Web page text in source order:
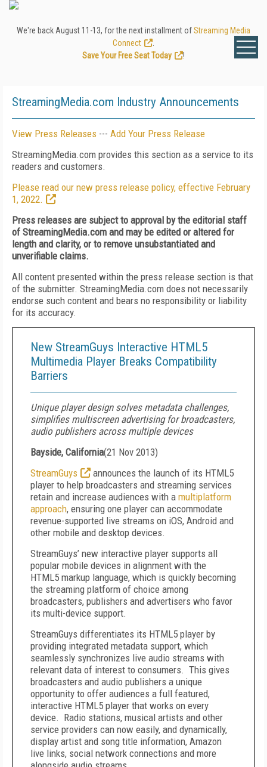
We're back August 11-13, for the next installment ofStreaming Media
Connect
Save Your Free Seat Today
!
StreamingMedia.com Industry Announcements
View Press Releases --- Add Your Press Release
StreamingMedia.com provides this section as a service to its
readers and customers.
Please read our new press release policy, effective February
1, 2022.
Press releases are subject to approval by the editorial staff
of StreamingMedia.com and may be edited or altered for
length and clarity, or to remove unsubstantiated and
unverifiable claims.
All content presented within the press release section is that
of the submitter. StreamingMedia.com does not necessarily
endorse such content and bears no responsibility or liability
for its accuracy.
New StreamGuys Interactive HTML5
Multimedia Player Breaks Compatibility
Barriers
Unique player design solves metadata challenges,
simplifies multiscreen advertising for broadcasters,
audio publishers across multiple devices
Bayside, California(21 Nov 2013)
StreamGuys
announces the launch of its HTML5
player to help broadcasters and streaming services
retain and increase audiences with a multiplatform
approach, ensuring one player can accommodate
revenue-supported live streams on iOS, Android and
other mobile and desktop devices.
StreamGuys’ new interactive player supports all
popular mobile devices in alignment with the
HTML5 markup language, which is quickly becoming
the streaming platform of choice among
broadcasters, publishers and advertisers who favor
its multi-device support.
StreamGuys differentiates its HTML5 player by
providing integrated metadata support, which
seamlessly synchronizes live audio streams with
relevant data of interest to consumers. This gives
broadcasters and audio publishers a unique
opportunity to offer audiences a full featured,
interactive HTML5 player that works on every
device. Radio stations, musical artists and other
service providers can now easily, and dynamically,
display artist and song title information, Amazon
live links, social network connections and more